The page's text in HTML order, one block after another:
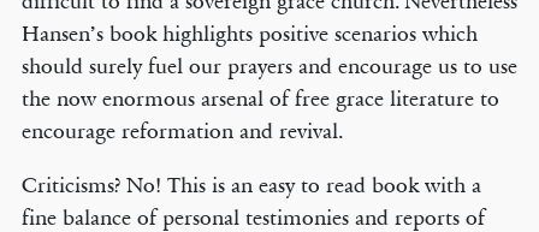
Hansen’s book highlights positive scenarios which
should surely fuel our prayers and encourage us to use
the now enormous arsenal of free grace literature to
encourage reformation and revival.
Criticisms? No! This is an easy to read book with a
fine balance of personal testimonies and reports of